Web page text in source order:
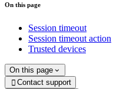
On this page
Session timeout
Session timeout action
Trusted devices
On this page
 Contact support